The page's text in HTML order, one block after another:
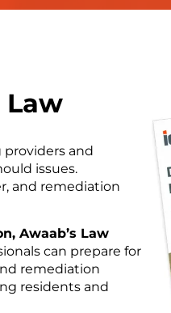
Law
and
issues.
and remediation
Awaab’s Law
can prepare for
remediation
residents and